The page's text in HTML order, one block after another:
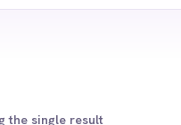
the single result